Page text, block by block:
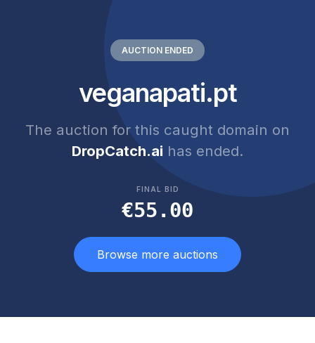
AUCTION ENDED
veganapati.pt
The auction for this caught domain on
DropCatch.ai has ended.
FINAL BID
€55.00
Browse more auctions